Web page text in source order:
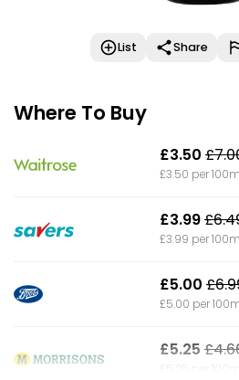
List Share
Where To Buy
£3.50
£3.50 per
£3.99
£3.99 per
£5.00
£5.00 per
£5.25